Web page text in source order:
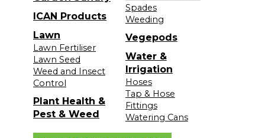
ICAN Products
Lawn
Lawn Fertiliser
Lawn Seed
Weed and Insect
Control
Plant Health &
Pest & Weed
Spades
Weeding
Vegepods
Water &
Irrigation
Hoses
Tap & Hose
Fittings
Watering Cans